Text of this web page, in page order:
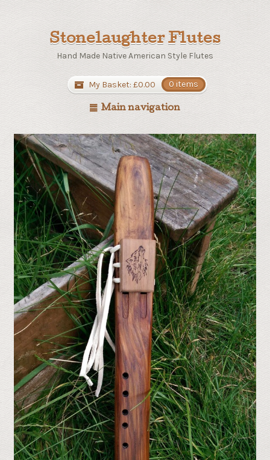
Stonelaughter Flutes
Hand Made Native American Style Flutes
My Basket: £0.00 0 items
Main navigation